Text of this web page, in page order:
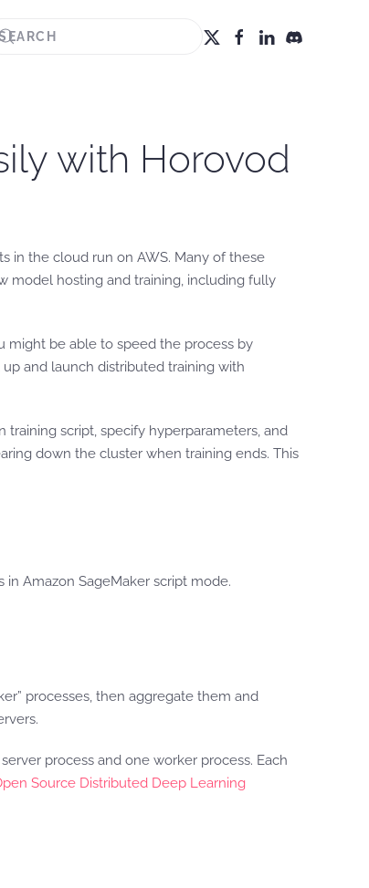
with Horovod
in the cloud run on AWS. Many of these
model hosting and training, including fully
might be able to speed the process by
and launch distributed training with
training script, specify hyperparameters, and
down the cluster when training ends. This
Amazon SageMaker script mode.
processes, then aggregate them and
process and one worker process. Each
Source Distributed Deep Learning